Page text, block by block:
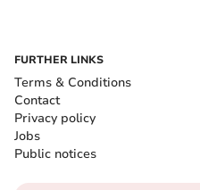
FURTHER LINKS
Terms & Conditions
Contact
Privacy policy
Jobs
Public notices